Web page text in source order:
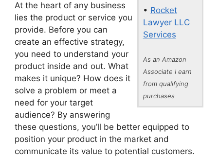
• Rocket
Lawyer LLC
Services
As an Amazon
Associate I earn
from qualifying
purchases
At the heart of any business
lies the product or service you
provide. Before you can
create an effective strategy,
you need to understand your
product inside and out. What
makes it unique? How does it
solve a problem or meet a
need for your target
audience? By answering
these questions, you’ll be better equipped to
position your product in the market and
communicate its value to potential customers.